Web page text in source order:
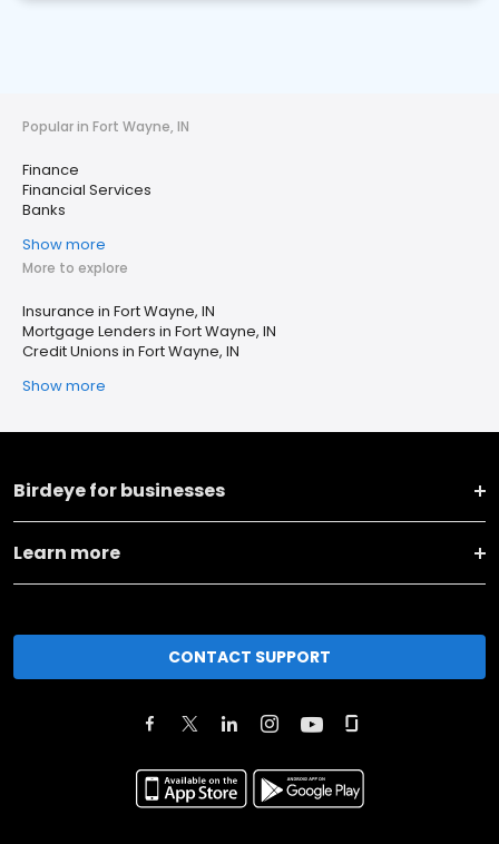
Popular in Fort Wayne, IN
Finance
Financial Services
Banks
Show more
More to explore
Insurance in Fort Wayne, IN
Mortgage Lenders in Fort Wayne, IN
Credit Unions in Fort Wayne, IN
Show more
Birdeye for businesses
Learn more
CONTACT SUPPORT